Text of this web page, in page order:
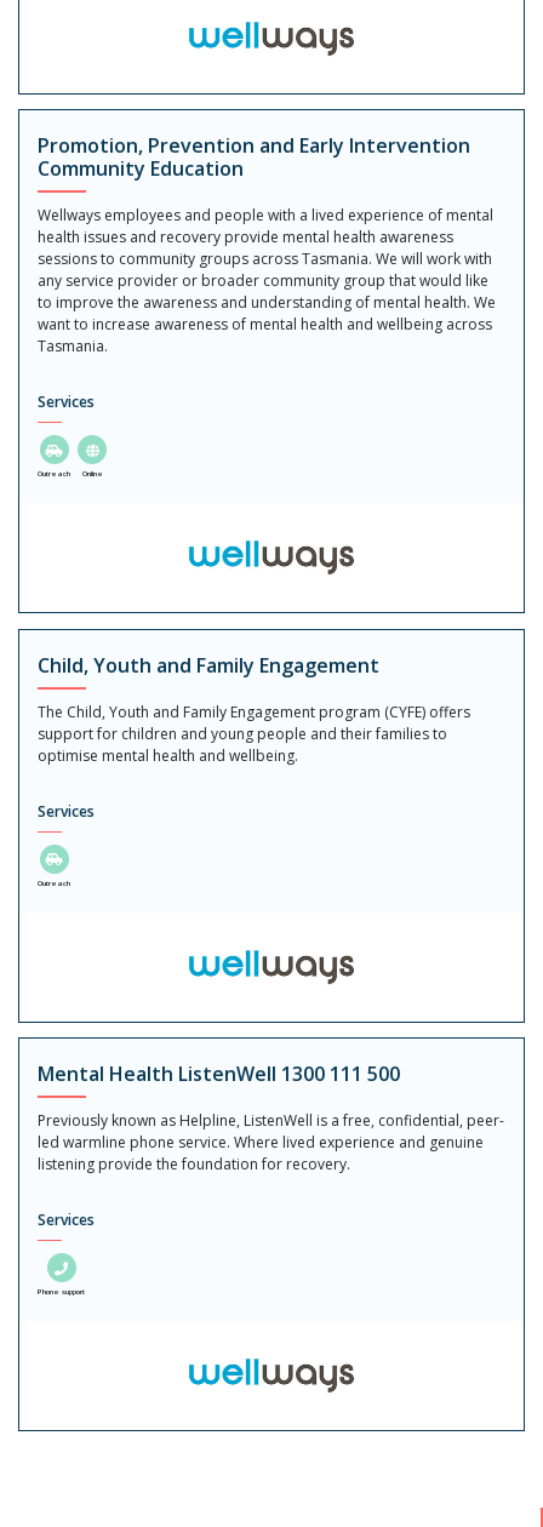
Promotion, Prevention and Early Intervention
Community Education
Wellways employees and people with a lived experience of mental
health issues and recovery provide mental health awareness
sessions to community groups across Tasmania. We will work with
any service provider or broader community group that would like
to improve the awareness and understanding of mental health. We
want to increase awareness of mental health and wellbeing across
Tasmania.
Services
Outreach Online
Child, Youth and Family Engagement
The Child, Youth and Family Engagement program (CYFE) offers
support for children and young people and their families to
optimise mental health and wellbeing.
Services
Outreach
Mental Health ListenWell 1300 111 500
Previously known as Helpline, ListenWell is a free, confidential, peer-
led warmline phone service. Where lived experience and genuine
listening provide the foundation for recovery.
Services
Phone support